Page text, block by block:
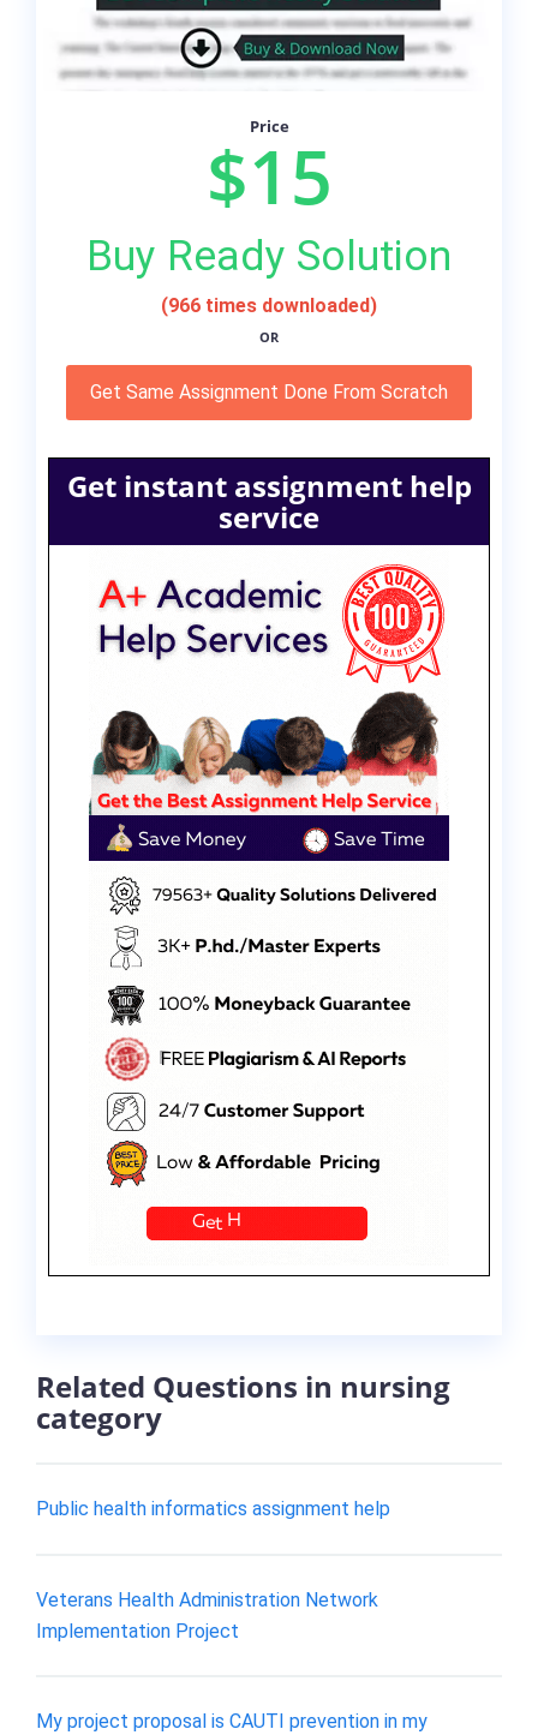
Price
$15
Buy Ready Solution
(966 times downloaded)
OR
Get Same Assignment Done From Scratch
Get instant assignment help
service
Related Questions in nursing
category
Public health informatics assignment help
Veterans Health Administration Network
Implementation Project
My project proposal is CAUTI prevention in my